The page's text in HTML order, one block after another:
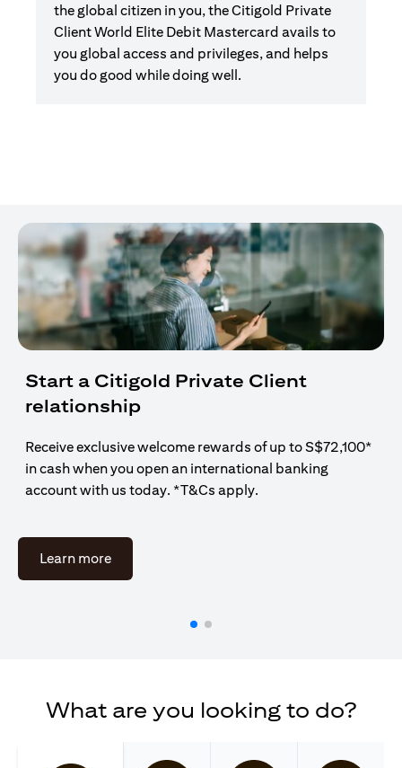
the global citizen in you, the Citigold Private
Client World Elite Debit Mastercard avails to
you global access and privileges, and helps
you do good while doing well.
Start a Citigold Private Client
relationship
Receive exclusive welcome rewards of up to S$72,100*
in cash when you open an international banking
account with us today. *T&Cs apply.
Learn more(opens in a new tab)
What are you looking to do?